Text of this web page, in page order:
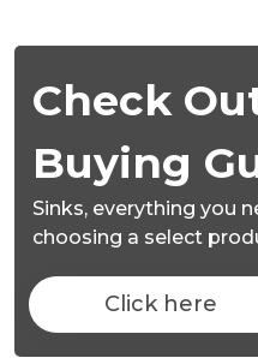
Check
Buying
Sinks, everything you
choosing a select
Click here